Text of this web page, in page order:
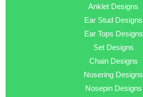
Anklet Designs
Ear Stud Designs
Ear Tops Designs
Set Designs
Chain Designs
Nosering Designs
Nosepin Designs